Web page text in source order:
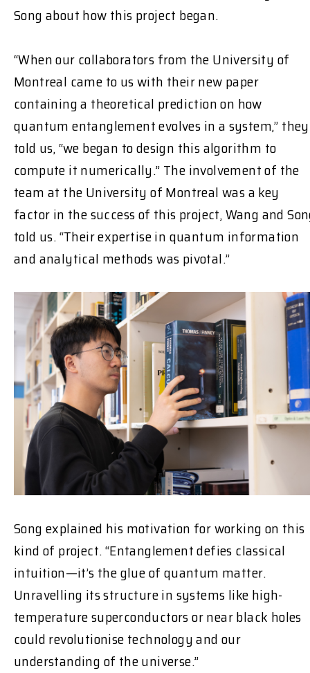
Song about how this project began.
“When our collaborators from the University of
Montreal came to us with their new paper
containing a theoretical prediction on how
quantum entanglement evolves in a system,” they
told us, “we began to design this algorithm to
compute it numerically.” The involvement of the
team at the University of Montreal was a key
factor in the success of this project, Wang and
told us. “Their expertise in quantum information
and analytical methods was pivotal.”
Song explained his motivation for working on this
kind of project. “Entanglement defies classical
intuition—it’s the glue of quantum matter.
Unravelling its structure in systems like high-
temperature superconductors or near black holes
could revolutionise technology and our
understanding of the universe.”